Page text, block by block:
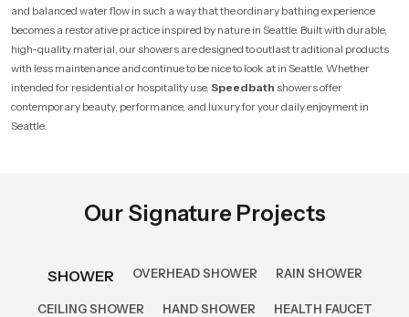
and balanced water flow in such a way that the ordinary bathing experience
becomes a restorative practice inspired by nature in Seattle. Built with durable,
high-quality material, our showers are designed to outlast traditional products
with less maintenance and continue to be nice to look at in Seattle. Whether
intended for residential or hospitality use, Speedbath showers offer
contemporary beauty, performance, and luxury for your daily enjoyment in
Seattle.
Our Signature Projects
SHOWER OVERHEAD SHOWER RAIN SHOWER
CEILING SHOWER HAND SHOWER HEALTH FAUCET